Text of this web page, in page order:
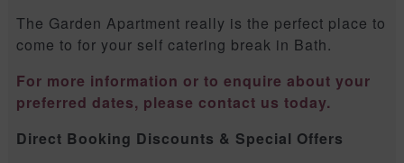
The Garden Apartment really is the perfect place to
come to for your self catering break in Bath.
For more information or to enquire about your
preferred dates, please contact us today.
Direct Booking Discounts & Special Offers